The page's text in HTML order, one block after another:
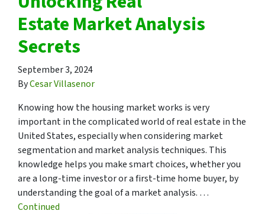
Estate Market Analysis
Secrets
September 3, 2024
ByCesar Villasenor
Knowing how the housing market works is very
important in the complicated world of real estate in the
United States, especially when considering market
segmentation and market analysis techniques. This
knowledge helps you make smart choices, whether you
are a long-time investor or a first-time home buyer, by
understanding the goal of a market analysis. …
Continued